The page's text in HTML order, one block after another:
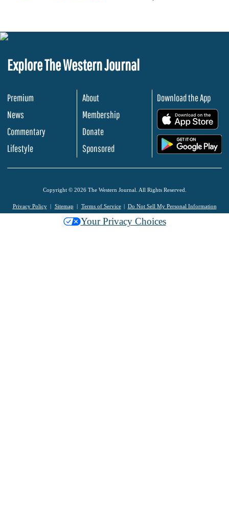
Explore The Western Journal
Premium
News
Commentary
Lifestyle
About
Membership
Donate
Sponsored
Download the App
Copyright © 2026 The Western Journal. All Rights Reserved.
Privacy Policy Sitemap Terms of Service Do Not Sell My Personal Information
Your Privacy Choices